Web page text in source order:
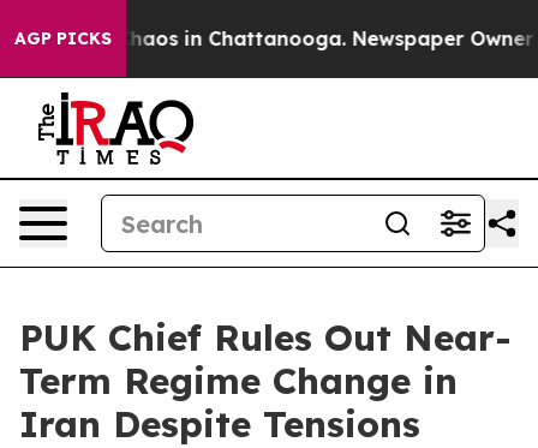
AGP PICKSChaos in Chattanooga. Newspaper Owner
PUK Chief Rules Out Near-
Term Regime Change in
Iran Despite Tensions